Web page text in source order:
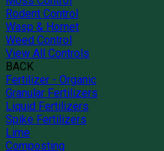
Rodent Control
Wasp & Hornet
Weed Control
View All Controls
BACK
Fertilizer - Organic
Granular Fertilizers
Liquid Fertilizers
Spike Fertilizers
Lime
Composting